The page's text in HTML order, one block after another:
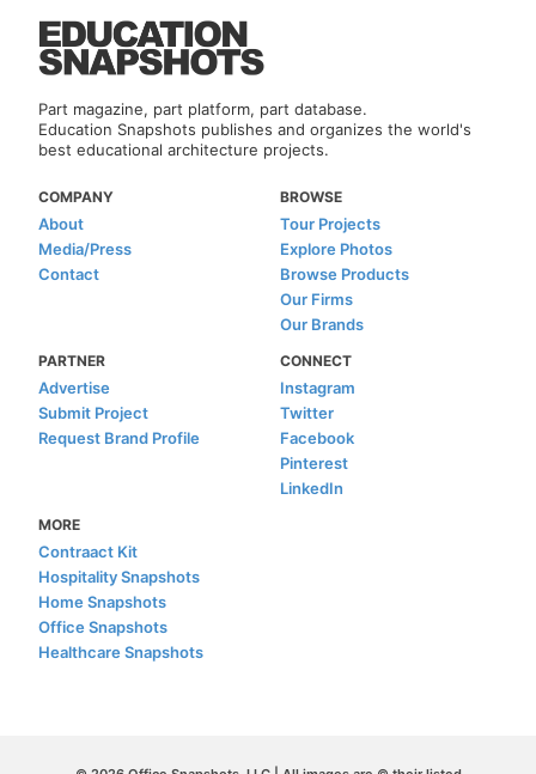
Part magazine, part platform, part database.
Education Snapshots publishes and organizes the world's
best educational architecture projects.
COMPANY
About
Media/Press
Contact
BROWSE
Tour Projects
Explore Photos
Browse Products
Our Firms
Our Brands
PARTNER
Advertise
Submit Project
Request Brand Profile
CONNECT
Instagram
Twitter
Facebook
Pinterest
LinkedIn
MORE
Contraact Kit
Hospitality Snapshots
Home Snapshots
Office Snapshots
Healthcare Snapshots